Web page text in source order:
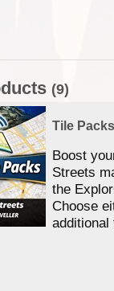
(9)
Tile Packs
Boost
Streets
the
Choose
additional